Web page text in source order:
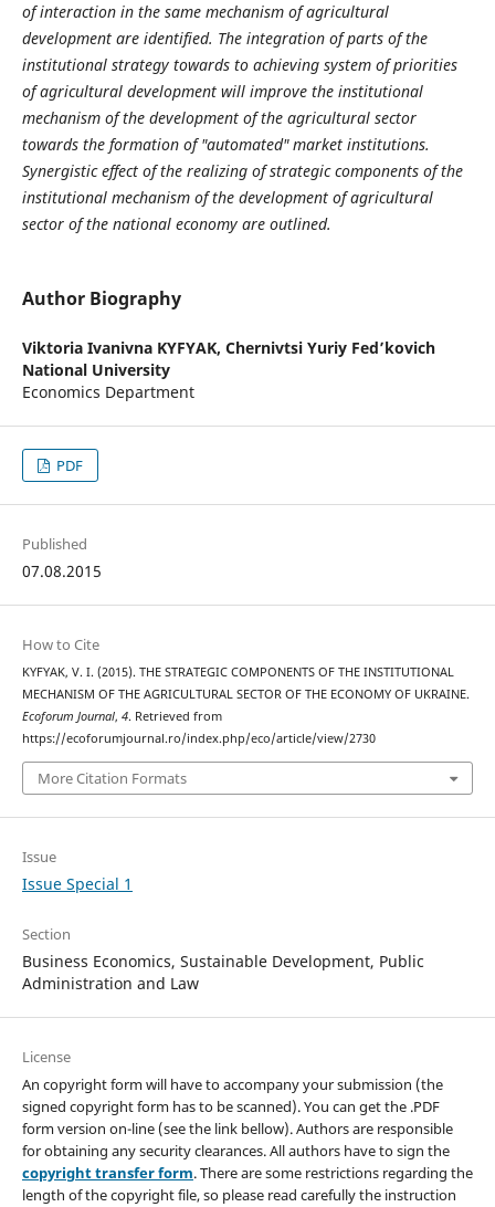
of interaction in the same mechanism of agricultural
development are identified. The integration of parts of the
institutional strategy towards to achieving system of priorities
of agricultural development will improve the institutional
mechanism of the development of the agricultural sector
towards the formation of "automated" market institutions.
Synergistic effect of the realizing of strategic components of the
institutional mechanism of the development of agricultural
sector of the national economy are outlined.
Author Biography
Viktoria Ivanivna KYFYAK, Chernivtsi Yuriy Fed’kovich
National University
Economics Department
PDF
Published
07.08.2015
How to Cite
KYFYAK, V. I. (2015). THE STRATEGIC COMPONENTS OF THE INSTITUTIONAL
MECHANISM OF THE AGRICULTURAL SECTOR OF THE ECONOMY OF UKRAINE.
Ecoforum Journal, 4. Retrieved from
https://ecoforumjournal.ro/index.php/eco/article/view/2730
More Citation Formats
Issue
Issue Special 1
Section
Business Economics, Sustainable Development, Public
Administration and Law
License
An copyright form will have to accompany your submission (the
signed copyright form has to be scanned). You can get the .PDF
form version on-line (see the link bellow). Authors are responsible
for obtaining any security clearances. All authors have to sign the
copyright transfer form. There are some restrictions regarding the
length of the copyright file, so please read carefully the instruction